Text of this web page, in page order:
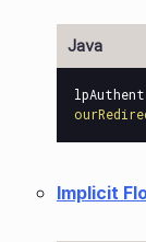
Implicit